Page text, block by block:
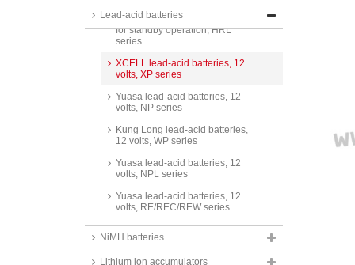
Lead-acid batteries
CSB lead-acid batteries, 6 volts,
for standby operation, HRL
series
XCELL lead-acid batteries, 12
volts, XP series
Yuasa lead-acid batteries, 12
volts, NP series
Kung Long lead-acid batteries,
12 volts, WP series
Yuasa lead-acid batteries, 12
volts, NPL series
Yuasa lead-acid batteries, 12
volts, RE/REC/REW series
Yuasa lead-acid batteries, 12
volts, SW and SWL series
CSB lead-acid batteries, 12 volts,
NiMH batteries
Lithium ion accumulators